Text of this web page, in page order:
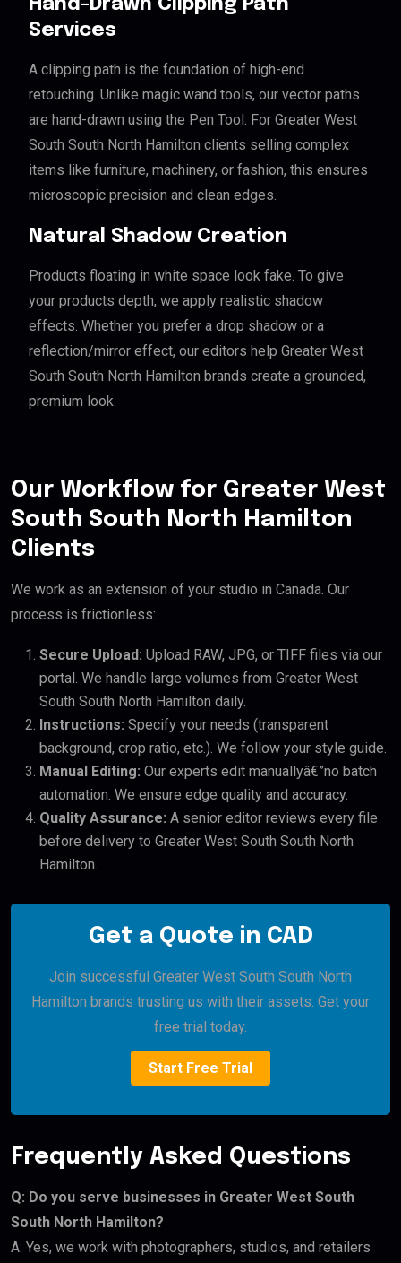
Hand-Drawn Clipping Path
Services
A clipping path is the foundation of high-end
retouching. Unlike magic wand tools, our vector paths
are hand-drawn using the Pen Tool. For Greater West
South South North Hamilton clients selling complex
items like furniture, machinery, or fashion, this ensures
microscopic precision and clean edges.
Natural Shadow Creation
Products floating in white space look fake. To give
your products depth, we apply realistic shadow
effects. Whether you prefer a drop shadow or a
reflection/mirror effect, our editors help Greater West
South South North Hamilton brands create a grounded,
premium look.
Our Workflow for Greater West
South South North Hamilton
Clients
We work as an extension of your studio in Canada. Our
process is frictionless:
Secure Upload: Upload RAW, JPG, or TIFF files via our
portal. We handle large volumes from Greater West
South South North Hamilton daily.
Instructions: Specify your needs (transparent
background, crop ratio, etc.). We follow your style guide.
Manual Editing: Our experts edit manuallyâ€”no batch
automation. We ensure edge quality and accuracy.
Quality Assurance: A senior editor reviews every file
before delivery to Greater West South South North
Hamilton.
Get a Quote in CAD
Join successful Greater West South South North
Hamilton brands trusting us with their assets. Get your
free trial today.
Start Free Trial
Frequently Asked Questions
Q: Do you serve businesses in Greater West South
South North Hamilton?
A: Yes, we work with photographers, studios, and retailers